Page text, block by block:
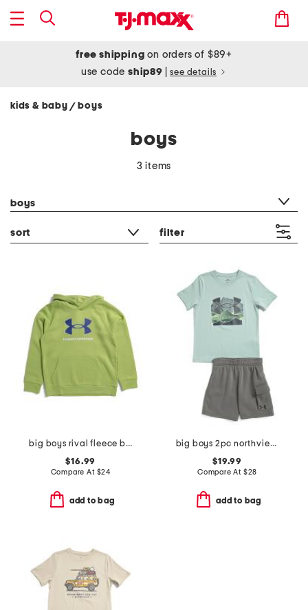
free shipping on orders of $89+
use codeship89 see details
kids & baby / boys
boys
3 items
boys
sort filter
big boys rival fleece big logo print fill hoodie
$16.99
Compare At $24
add to bag
big boys 2pc northview top and fleece lined cargo shorts set
$19.99
Compare At $28
add to bag